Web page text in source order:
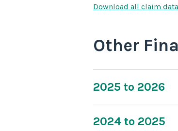
Download all claim data
Other
2025 to 2026
2024 to 2025